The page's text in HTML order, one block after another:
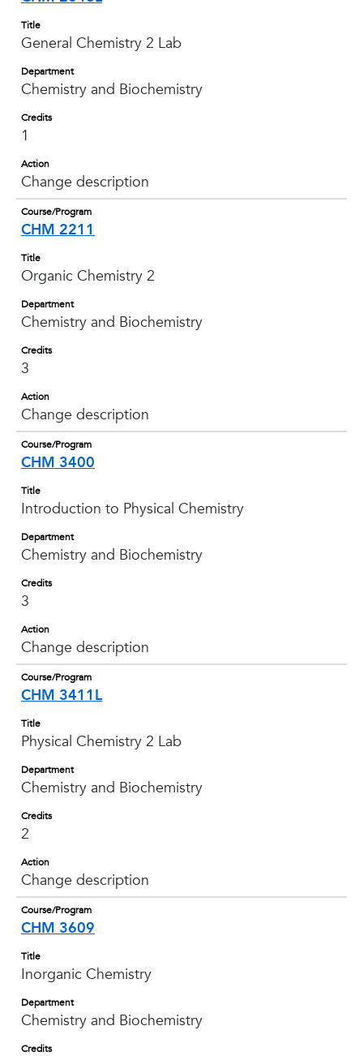
Title
General Chemistry 2 Lab
Department
Chemistry and Biochemistry
Credits
1
Action
Change description
Course/Program
CHM 2211
Title
Organic Chemistry 2
Department
Chemistry and Biochemistry
Credits
3
Action
Change description
Course/Program
CHM 3400
Title
Introduction to Physical Chemistry
Department
Chemistry and Biochemistry
Credits
3
Action
Change description
Course/Program
CHM 3411L
Title
Physical Chemistry 2 Lab
Department
Chemistry and Biochemistry
Credits
2
Action
Change description
Course/Program
CHM 3609
Title
Inorganic Chemistry
Department
Chemistry and Biochemistry
Credits